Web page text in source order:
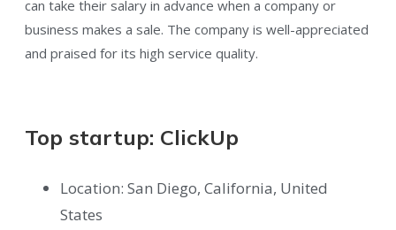
can take their salary in advance when a company or
business makes a sale. The company is well-appreciated
and praised for its high service quality.
Top startup: ClickUp
Location: San Diego, California, United
States